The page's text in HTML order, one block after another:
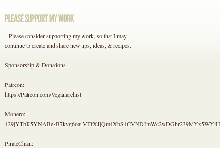
Please consider supporting my work, so that I may
continue to create and share new tips, ideas, & recipes.
Sponsorship & Donations -
Patreon:
https://Patreon.com/Veganarchist
Monero:
PirateChain: